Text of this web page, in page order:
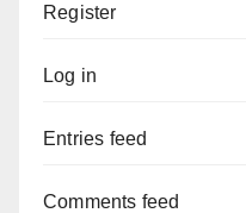
Register
Log in
Entries feed
Comments feed